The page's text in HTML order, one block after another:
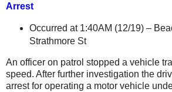
Arrest
Occurred at 1:40AM (12/19) –
Strathmore St
An officer on patrol stopped a vehicle
speed. After further investigation the
arrest for operating a motor vehicle